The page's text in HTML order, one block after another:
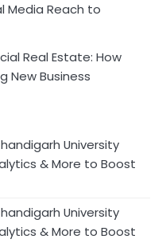
Media Reach to
Real Estate: How
New Business
University
& More to Boost
University
& More to Boost